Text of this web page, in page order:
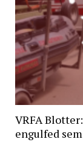
VRFA
engulfed